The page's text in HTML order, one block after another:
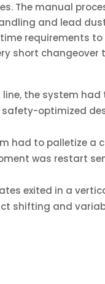
The manual
and lead
requirements
short changeover
the system
optimized
had to palletize a
was restart
exited in a
shifting and